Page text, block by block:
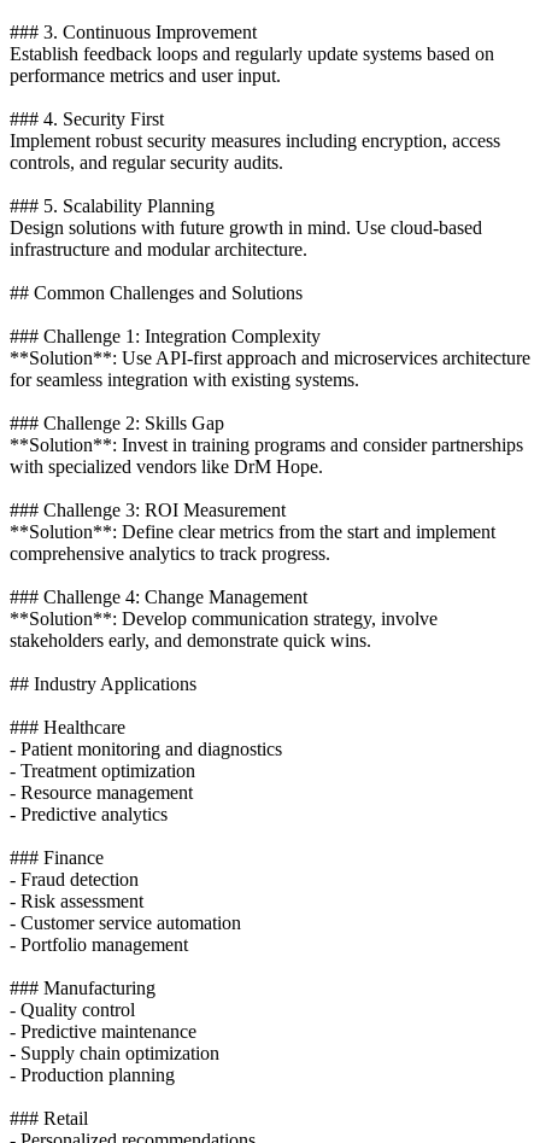
### 3. Continuous Improvement
Establish feedback loops and regularly update systems based on
performance metrics and user input.
### 4. Security First
Implement robust security measures including encryption, access
controls, and regular security audits.
### 5. Scalability Planning
Design solutions with future growth in mind. Use cloud-based
infrastructure and modular architecture.
## Common Challenges and Solutions
### Challenge 1: Integration Complexity
**Solution**: Use API-first approach and microservices architecture
for seamless integration with existing systems.
### Challenge 2: Skills Gap
**Solution**: Invest in training programs and consider partnerships
with specialized vendors like DrM Hope.
### Challenge 3: ROI Measurement
**Solution**: Define clear metrics from the start and implement
comprehensive analytics to track progress.
### Challenge 4: Change Management
**Solution**: Develop communication strategy, involve
stakeholders early, and demonstrate quick wins.
## Industry Applications
### Healthcare
- Patient monitoring and diagnostics
- Treatment optimization
- Resource management
- Predictive analytics
### Finance
- Fraud detection
- Risk assessment
- Customer service automation
- Portfolio management
### Manufacturing
- Quality control
- Predictive maintenance
- Supply chain optimization
- Production planning
### Retail